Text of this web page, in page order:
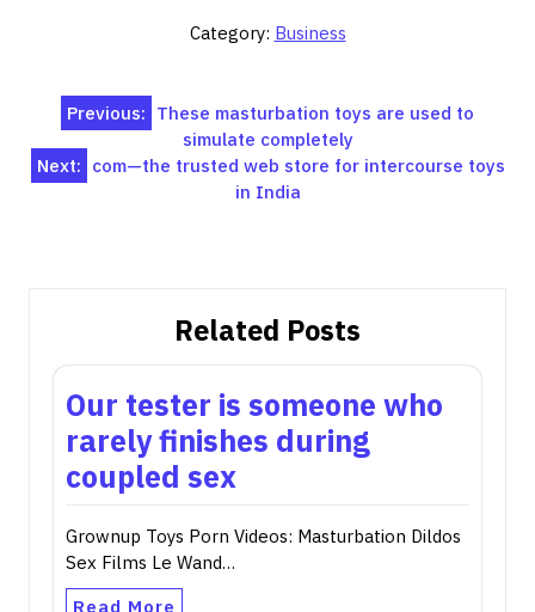
Category: Business
Post
navigation
Previous: These masturbation toys are used to
simulate completely
Next: com—the trusted web store for intercourse toys
in India
Related Posts
Our tester is someone who
rarely finishes during
coupled sex
Grownup Toys Porn Videos: Masturbation Dildos
Sex Films Le Wand…
Read More